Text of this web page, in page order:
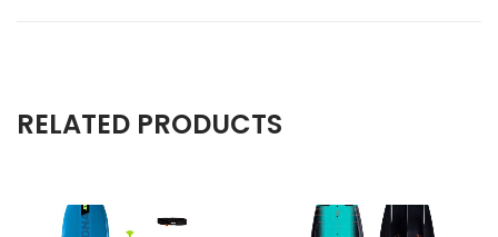
RELATED PRODUCTS